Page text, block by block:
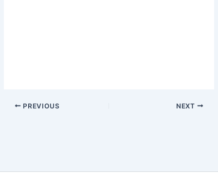
PREVIOUS NEXT